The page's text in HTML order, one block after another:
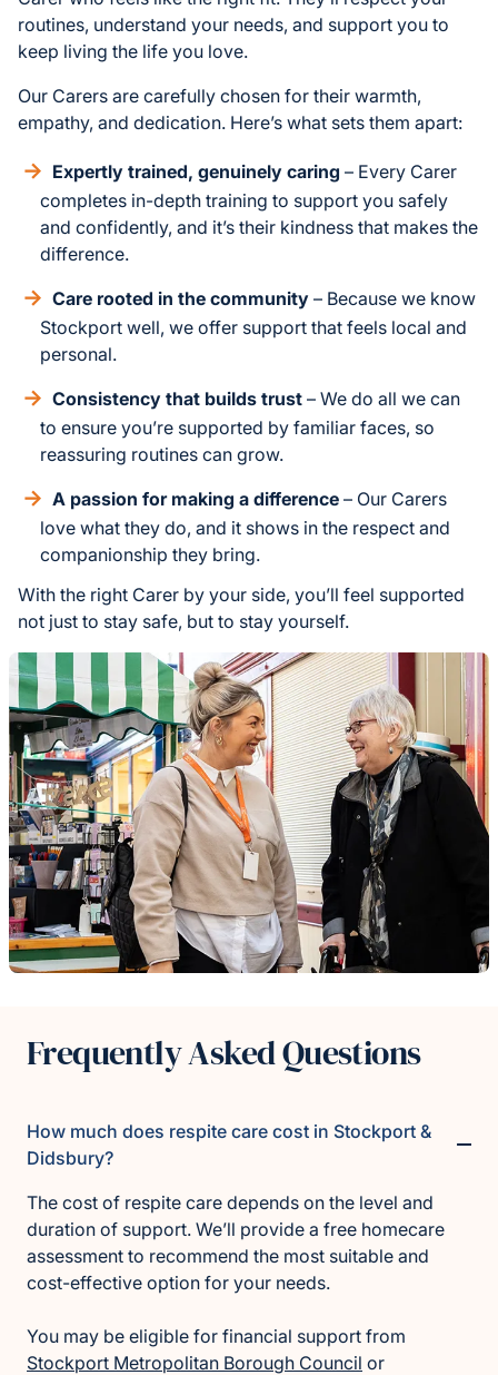
routines, understand your needs, and support you to
keep living the life you love.
Our Carers are carefully chosen for their warmth,
empathy, and dedication. Here’s what sets them apart:
Expertly trained, genuinely caring – Every Carer
completes in-depth training to support you safely
and confidently, and it’s their kindness that makes the
difference.
Care rooted in the community – Because we know
Stockport well, we offer support that feels local and
personal.
Consistency that builds trust – We do all we can
to ensure you’re supported by familiar faces, so
reassuring routines can grow.
A passion for making a difference – Our Carers
love what they do, and it shows in the respect and
companionship they bring.
With the right Carer by your side, you’ll feel supported
not just to stay safe, but to stay yourself.
Frequently Asked Questions
How much does respite care cost in Stockport &
Didsbury?
The cost of respite care depends on the level and
duration of support. We’ll provide a free homecare
assessment to recommend the most suitable and
cost-effective option for your needs.
You may be eligible for financial support from
Stockport Metropolitan Borough Council or